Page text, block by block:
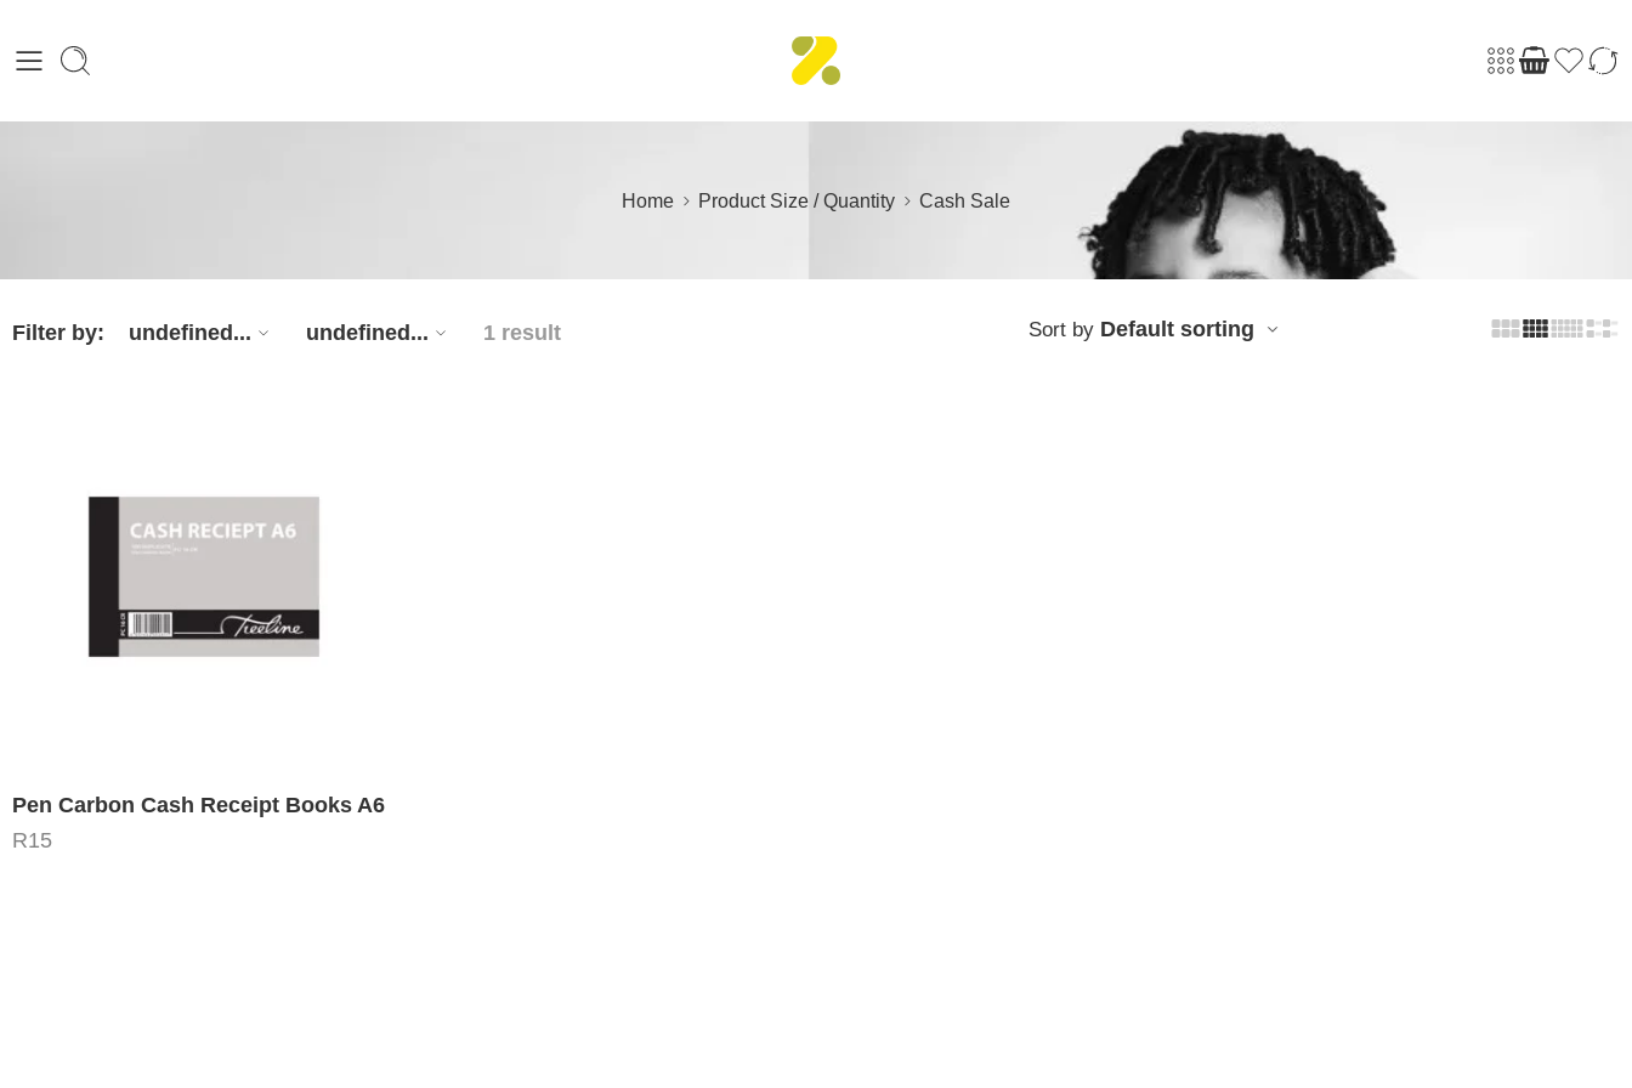
Home Product Size / Quantity Cash Sale
Filter by: undefined... undefined... 1 result Sort by Default sorting
Pen Carbon Cash Receipt Books A6
R15